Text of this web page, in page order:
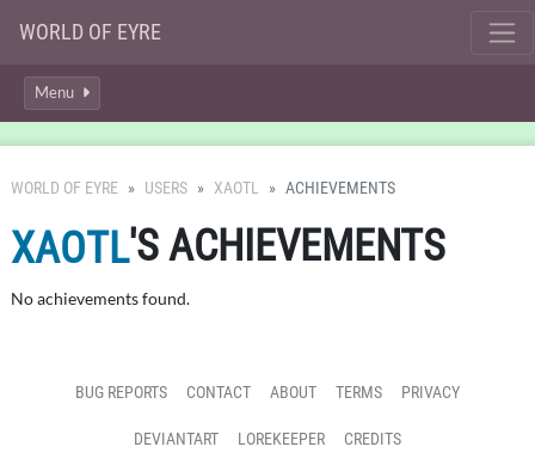
WORLD OF EYRE
Menu
WORLD OF EYRE USERS XAOTL ACHIEVEMENTS
XAOTL'S ACHIEVEMENTS
No achievements found.
BUG REPORTS CONTACT ABOUT TERMS PRIVACY
DEVIANTART LOREKEEPER
CREDITS